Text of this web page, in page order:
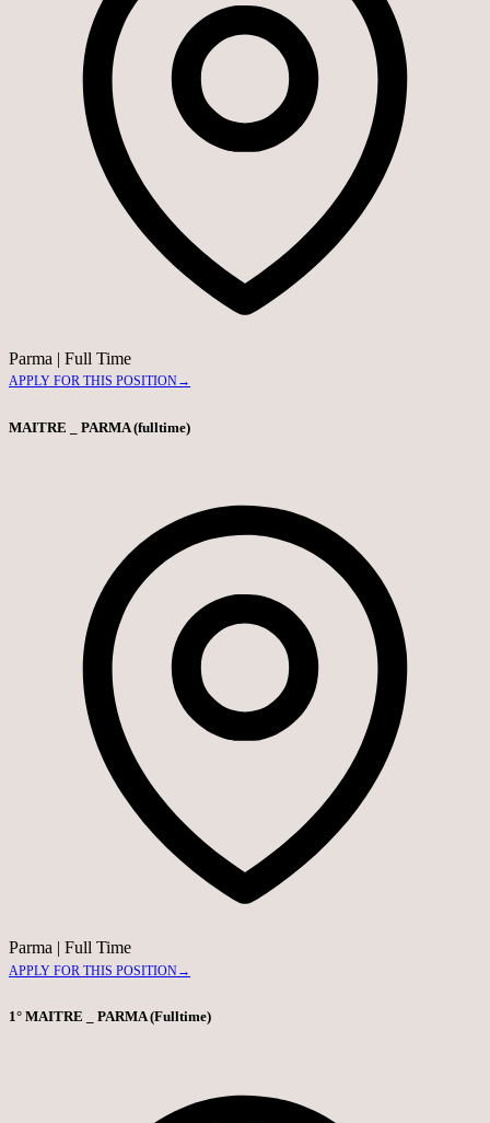
Parma | Full Time
APPLY FOR THIS POSITION→
MAITRE _ PARMA (fulltime)
Parma | Full Time
APPLY FOR THIS POSITION→
1° MAITRE _ PARMA (Fulltime)